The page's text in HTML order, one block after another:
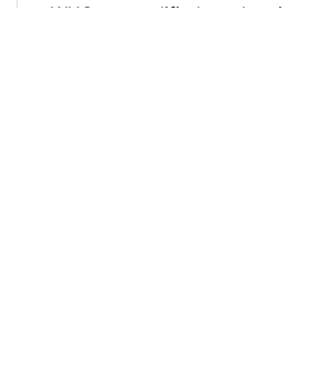
WHO-prequalified product is not